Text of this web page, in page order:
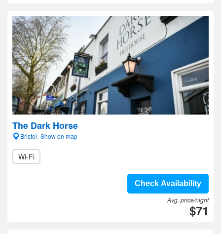
The Dark Horse
Bristol- Show on map
Wi-Fi
Check Availability
Avg. price/night
$71